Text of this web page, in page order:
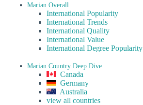
Marian Overall
International Popularity
International Trends
International Quality
International Value
International Degree Popularity
Marian Country Deep Dive
Canada
Germany
Australia
view all countries